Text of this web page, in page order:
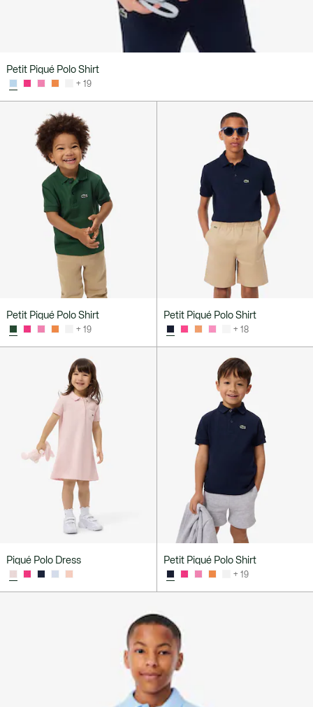
Petit Piqué Polo Shirt
+ 19
Petit Piqué Polo Shirt
+ 19
Petit Piqué Polo Shirt
+ 18
Piqué Polo Dress Petit Piqué Polo Shirt
+ 19